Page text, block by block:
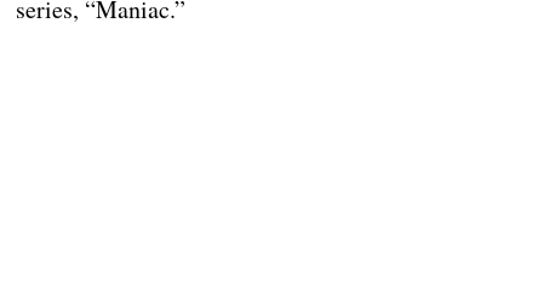
series, “Maniac.”